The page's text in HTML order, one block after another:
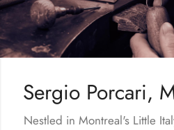
Sergio Porcari,
Nestled in Montreal's Little